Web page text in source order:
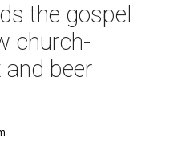
the gospel
church-
beer